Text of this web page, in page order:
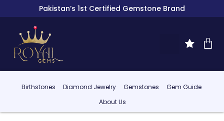
Pakistan’s 1st Certified Gemstone Brand
Birthstones Diamond Jewelry Gemstones
Gem Guide
About Us